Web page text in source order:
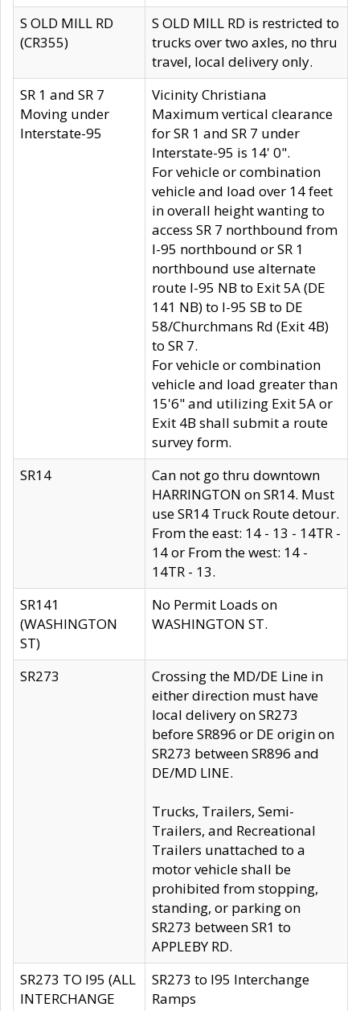
S OLD MILL RD
(CR355)
S OLD MILL RD is restricted to
trucks over two axles, no thru
travel, local delivery only.
SR 1 and SR 7
Moving under
Interstate-95
Vicinity Christiana
Maximum vertical clearance
for SR 1 and SR 7 under
Interstate-95 is 14' 0".
For vehicle or combination
vehicle and load over 14 feet
in overall height wanting to
access SR 7 northbound from
I-95 northbound or SR 1
northbound use alternate
route I-95 NB to Exit 5A (DE
141 NB) to I-95 SB to DE
58/Churchmans Rd (Exit 4B)
to SR 7.
For vehicle or combination
vehicle and load greater than
15'6" and utilizing Exit 5A or
Exit 4B shall submit a route
survey form.
SR14
Can not go thru downtown
HARRINGTON on SR14. Must
use SR14 Truck Route detour.
From the east: 14 - 13 - 14TR -
14 or From the west: 14 -
14TR - 13.
SR141
(WASHINGTON
ST)
No Permit Loads on
WASHINGTON ST.
SR273
Crossing the MD/DE Line in
either direction must have
local delivery on SR273
before SR896 or DE origin on
SR273 between SR896 and
DE/MD LINE.
Trucks, Trailers, Semi-
Trailers, and Recreational
Trailers unattached to a
motor vehicle shall be
prohibited from stopping,
standing, or parking on
SR273 between SR1 to
APPLEBY RD.
SR273 TO I95 (ALL
INTERCHANGE
SR273 to I95 Interchange
Ramps